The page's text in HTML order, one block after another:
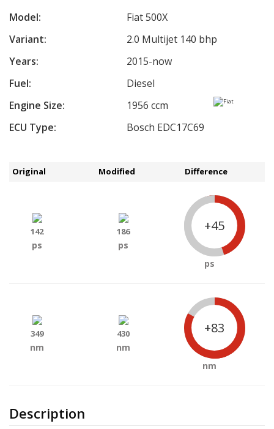
Model:
Fiat 500X
Variant:
2.0 Multijet 140 bhp
Years:
2015-now
Fuel:
Diesel
Engine Size:
1956 ccm
ECU Type:
Bosch EDC17C69
Description
Original Modified Difference
142
ps
186
ps
+45
ps
349
nm
430
nm
+83
nm